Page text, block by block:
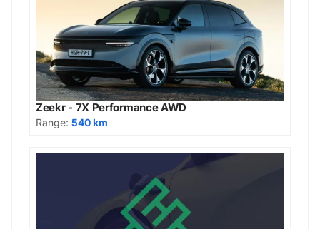
Zeekr - 7X Performance AWD
Range: 540 km